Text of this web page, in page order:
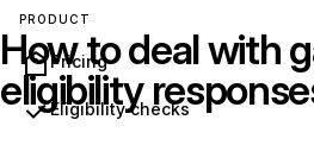
PRODUCT
Pricing
Eligibility checks
How to deal with
eligibility